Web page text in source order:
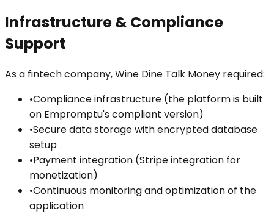
Infrastructure & Compliance
Support
As a fintech company, Wine Dine Talk Money required:
•Compliance infrastructure (the platform is built
on Empromptu's compliant version)
•Secure data storage with encrypted database
setup
•Payment integration (Stripe integration for
monetization)
•Continuous monitoring and optimization of the
application